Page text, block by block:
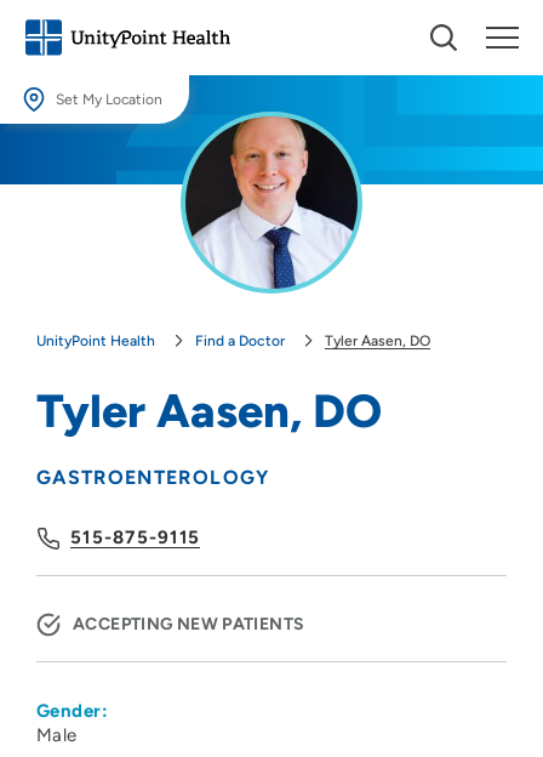
Set My Location
Providing your location allows us to show you nearby providers and
UnityPoint Health Find a Doctor Tyler Aasen, DO
Tyler Aasen, DO
GASTROENTEROLOGY
515-875-9115
ACCEPTING NEW PATIENTS
Gender:
Male